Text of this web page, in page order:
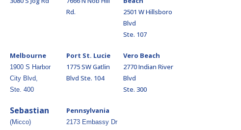
Rd.
2501 W Hillsboro
Blvd
Ste. 107
Melbourne
1900 S Harbor
City Blvd,
Ste. 400
Port St. Lucie
1775 SW Gatlin
Blvd Ste. 104
Vero Beach
2770 Indian River
Blvd
Ste. 300
Sebastian
(Micco)
Pennsylvania
2173 Embassy Dr